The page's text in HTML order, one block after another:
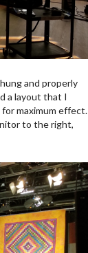
and properly
a layout that I
maximum effect.
to the right,